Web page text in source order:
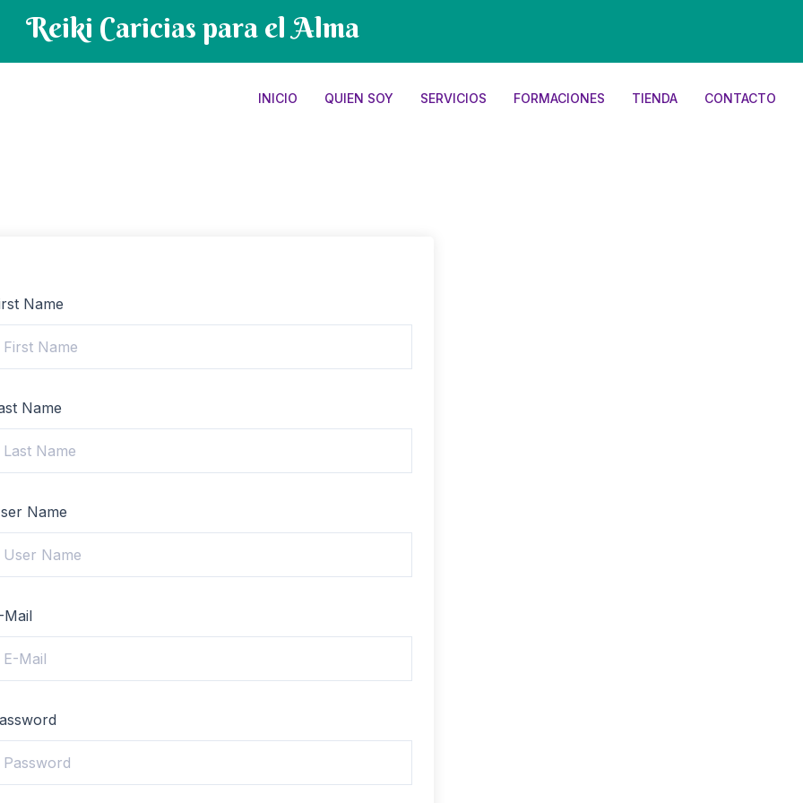
Reiki Caricias para el Alma
INICIO QUIEN SOY SERVICIOS FORMACIONES TIENDA CONTACTO
Name
Name
Name
Mail